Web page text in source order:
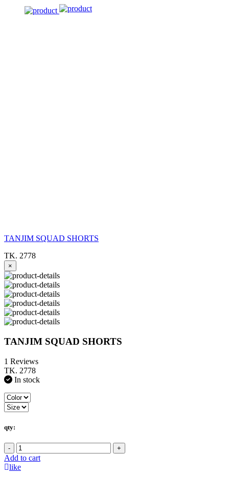
TANJIM SQUAD SHORTS
TK. 2778
×
TANJIM SQUAD SHORTS
1 Reviews
TK. 2778
In stock
qty:
- +
Add to cart
like